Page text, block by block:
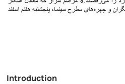
Introduction